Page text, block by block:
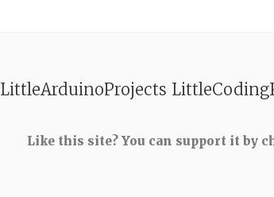
LittleArduinoProjects
Like this site? You can support it by